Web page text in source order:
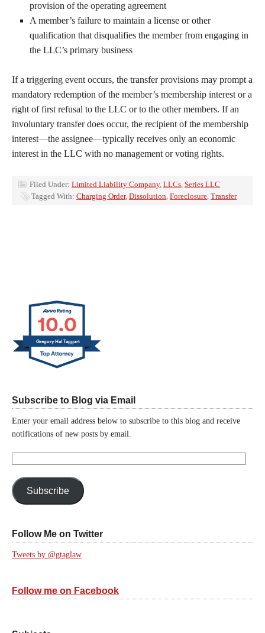
provision of the operating agreement
A member’s failure to maintain a license or other
qualification that disqualifies the member from engaging in
the LLC’s primary business
If a triggering event occurs, the transfer provisions may prompt a
mandatory redemption of the member’s membership interest or a
right of first refusal to the LLC or to the other members. If an
involuntary transfer does occur, the recipient of the membership
interest—the assignee—typically receives only an economic
interest in the LLC with no management or voting rights.
Filed Under: Limited Liability Company, LLCs, Series LLC
Tagged With: Charging Order, Dissolution, Foreclosure, Transfer
10.0
Gregory Hal Taggart
Subscribe to Blog via Email
Enter your email address below to subscribe to this blog and receive
notifications of new posts by email.
Subscribe
Follow Me on Twitter
Tweets by @gtaglaw
Follow me on Facebook